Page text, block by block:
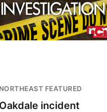
NORTHEAST FEATURED
Oakdale incident